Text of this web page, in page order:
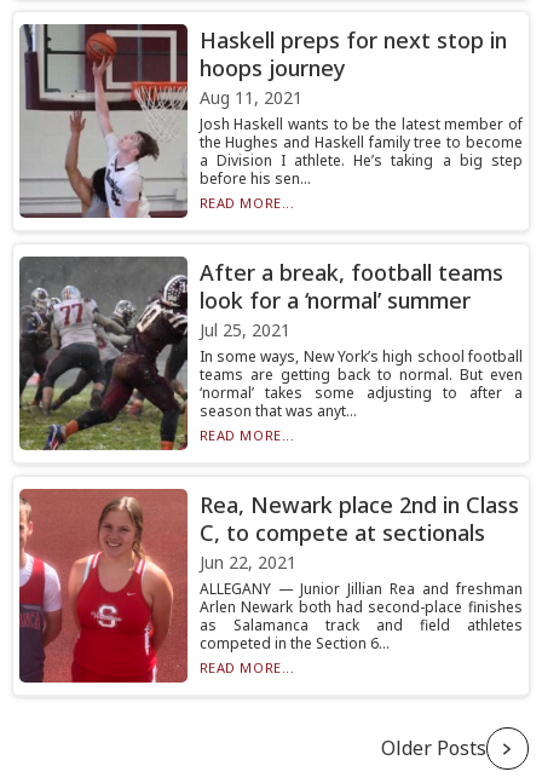
Haskell preps for next stop in
hoops journey
Aug 11, 2021
Josh Haskell wants to be the latest member of
the Hughes and Haskell family tree to become
a Division I athlete. He’s taking a big step
before his sen...
READ MORE...
After a break, football teams
look for a ‘normal’ summer
Jul 25, 2021
In some ways, New York’s high school football
teams are getting back to normal. But even
‘normal’ takes some adjusting to after a
season that was anyt...
READ MORE...
Rea, Newark place 2nd in Class
C, to compete at sectionals
Jun 22, 2021
ALLEGANY — Junior Jillian Rea and freshman
Arlen Newark both had second-place finishes
as Salamanca track and field athletes
competed in the Section 6...
READ MORE...
Older Posts